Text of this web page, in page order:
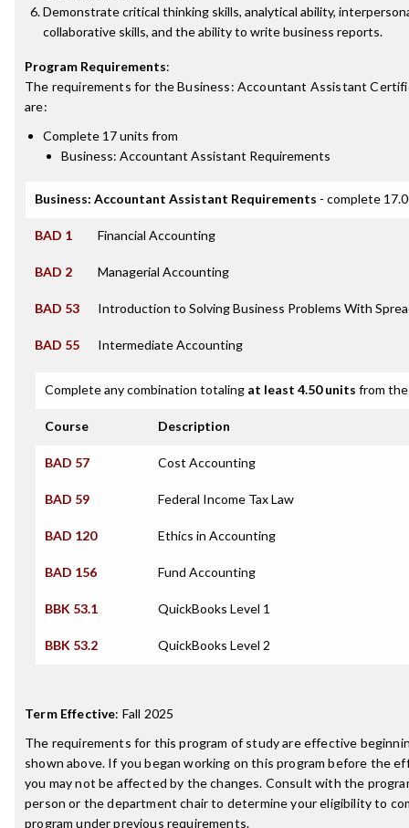
Demonstrate critical thinking skills, analytical ability,
collaborative skills, and the ability to write business reports.
Program Requirements:
The requirements for theBusiness: Accountant Assistant
are:
Complete 17 units from
Business: Accountant Assistant Requirements
Business: Accountant Assistant Requirements - complete
BAD 1 Financial Accounting
BAD 2 Managerial Accounting
BAD 53 Introduction to Solving Business Problems With
BAD 55 Intermediate Accounting
Complete any combination totaling at least 4.50 units from
Course Description
BAD 57 Cost Accounting
BAD 59 Federal Income Tax Law
BAD 120 Ethics in Accounting
BAD 156 Fund Accounting
BBK 53.1 QuickBooks Level 1
BBK 53.2 QuickBooks Level 2
Term Effective: Fall 2025
The requirements for this program of study are effective
shown above. If you began working on this program before the
you may not be affected by the changes. Consult with the
person or the department chair to determine your eligibility to
program under previous requirements.